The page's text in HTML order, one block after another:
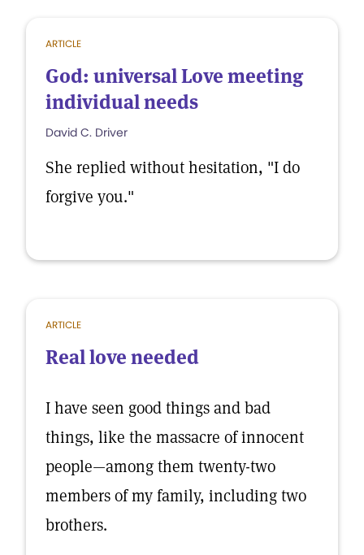
ARTICLE
God: universal Love meeting
individual needs
David C. Driver
She replied without hesitation, "I do
forgive you."
ARTICLE
Real love needed
I have seen good things and bad
things, like the massacre of innocent
people—among them twenty-two
members of my family, including two
brothers.